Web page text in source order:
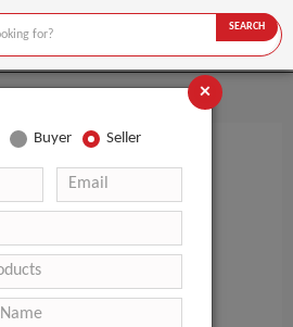
SEARCH
×
Buyer Seller